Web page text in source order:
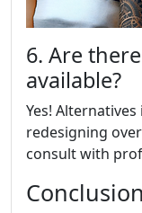
6. Are
available?
Yes!
redesigning
consult with
Conclusion